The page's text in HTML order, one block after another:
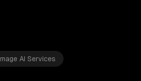
AI Services